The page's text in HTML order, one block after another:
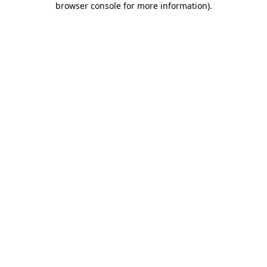
browser console for more information).